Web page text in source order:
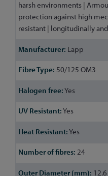
harsh environments |
protection against high
resistant | longitudinally
Lapp
50/125 OM3
Yes
Yes
Yes
24
12.6